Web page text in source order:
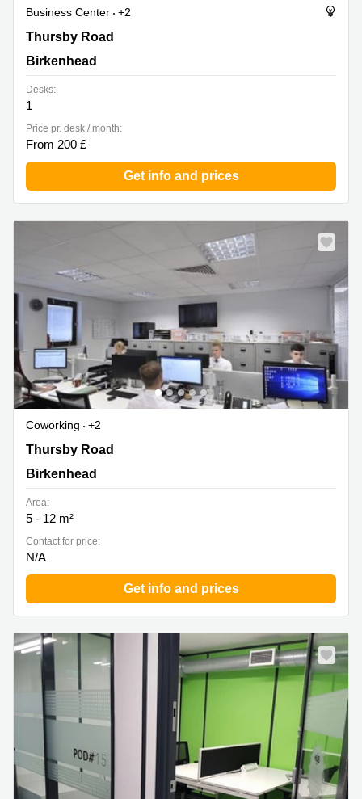
Business Center
+2
Thursby Road 1, Birkenhead
Thursby Road
Birkenhead
Desks:
1
Price pr. desk / month:
From 200 £
Get info and prices
Coworking
+2
Thursby Road 1, Birkenhead
Thursby Road
Birkenhead
Area:
5 - 12 m²
Contact for price:
N/A
Get info and prices